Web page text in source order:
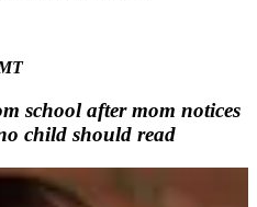
school after mom notices
child should read